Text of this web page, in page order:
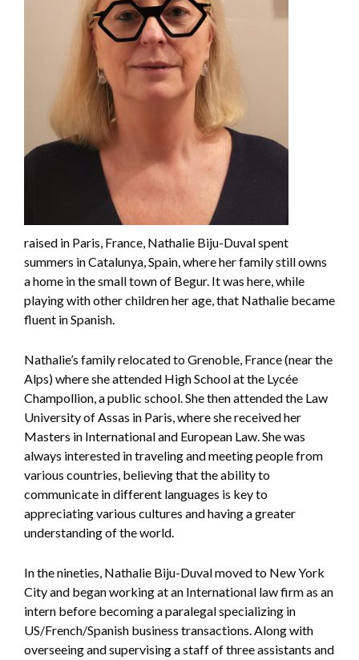
raised in Paris, France, Nathalie Biju-Duval spent
summers in Catalunya, Spain, where her family still owns
a home in the small town of Begur. It was here, while
playing with other children her age, that Nathalie became
fluent in Spanish.
Nathalie’s family relocated to Grenoble, France (near the
Alps) where she attended High School at the Lycée
Champollion, a public school. She then attended the Law
University of Assas in Paris, where she received her
Masters in International and European Law. She was
always interested in traveling and meeting people from
various countries, believing that the ability to
communicate in different languages is key to
appreciating various cultures and having a greater
understanding of the world.
In the nineties, Nathalie Biju-Duval moved to New York
City and began working at an International law firm as an
intern before becoming a paralegal specializing in
US/French/Spanish business transactions. Along with
overseeing and supervising a staff of three assistants and